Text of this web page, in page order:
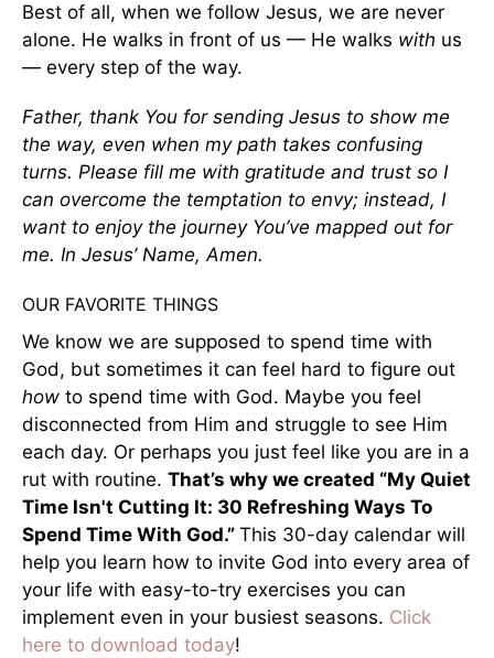
Best of all, when we follow Jesus, we are never
alone. He walks in front of us — He walks with us
— every step of the way.
Father, thank You for sending Jesus to show me
the way, even when my path takes confusing
turns. Please fill me with gratitude and trust so I
can overcome the temptation to envy; instead, I
want to enjoy the journey You’ve mapped out for
me. In Jesus’ Name, Amen.
OUR FAVORITE THINGS
We know we are supposed to spend time with
God, but sometimes it can feel hard to figure out
how to spend time with God. Maybe you feel
disconnected from Him and struggle to see Him
each day. Or perhaps you just feel like you are in a
rut with routine. That’s why we created “My Quiet
Time Isn't Cutting It: 30 Refreshing Ways To
Spend Time With God.” This 30-day calendar will
help you learn how to invite God into every area of
your life with easy-to-try exercises you can
implement even in your busiest seasons. Click
here to download today!